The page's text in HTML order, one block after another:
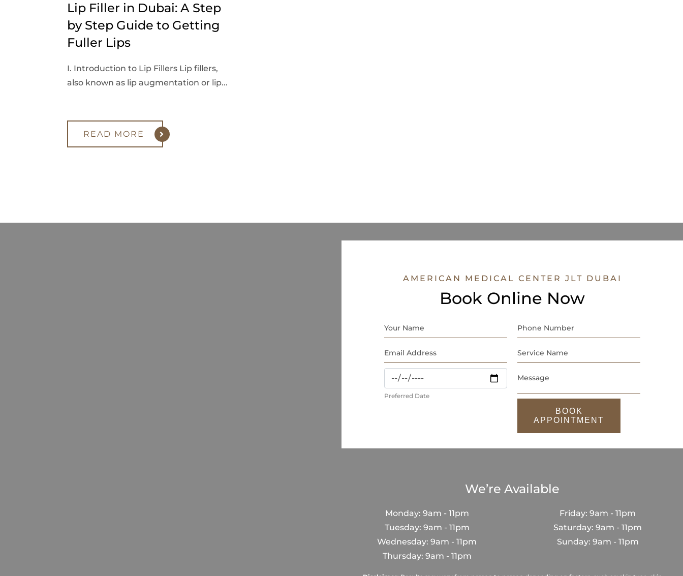
Lip Filler in Dubai: A Step
by Step Guide to Getting
Fuller Lips
I. Introduction to Lip Fillers Lip fillers,
also known as lip augmentation or lip...
READ MORE
AMERICAN MEDICAL CENTER JLT DUBAI
Book Online Now
Preferred Date
BOOK
APPOINTMENT
We’re Available
Monday: 9am - 11pm
Tuesday: 9am - 11pm
Wednesday: 9am - 11pm
Thursday: 9am - 11pm
Friday: 9am - 11pm
Saturday: 9am - 11pm
Sunday: 9am - 11pm